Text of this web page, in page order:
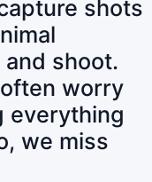
shots
shoot.
worry
everything
we miss